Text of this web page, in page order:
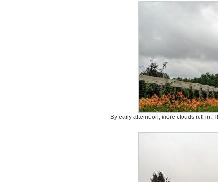
By early afternoon, more clouds roll in.